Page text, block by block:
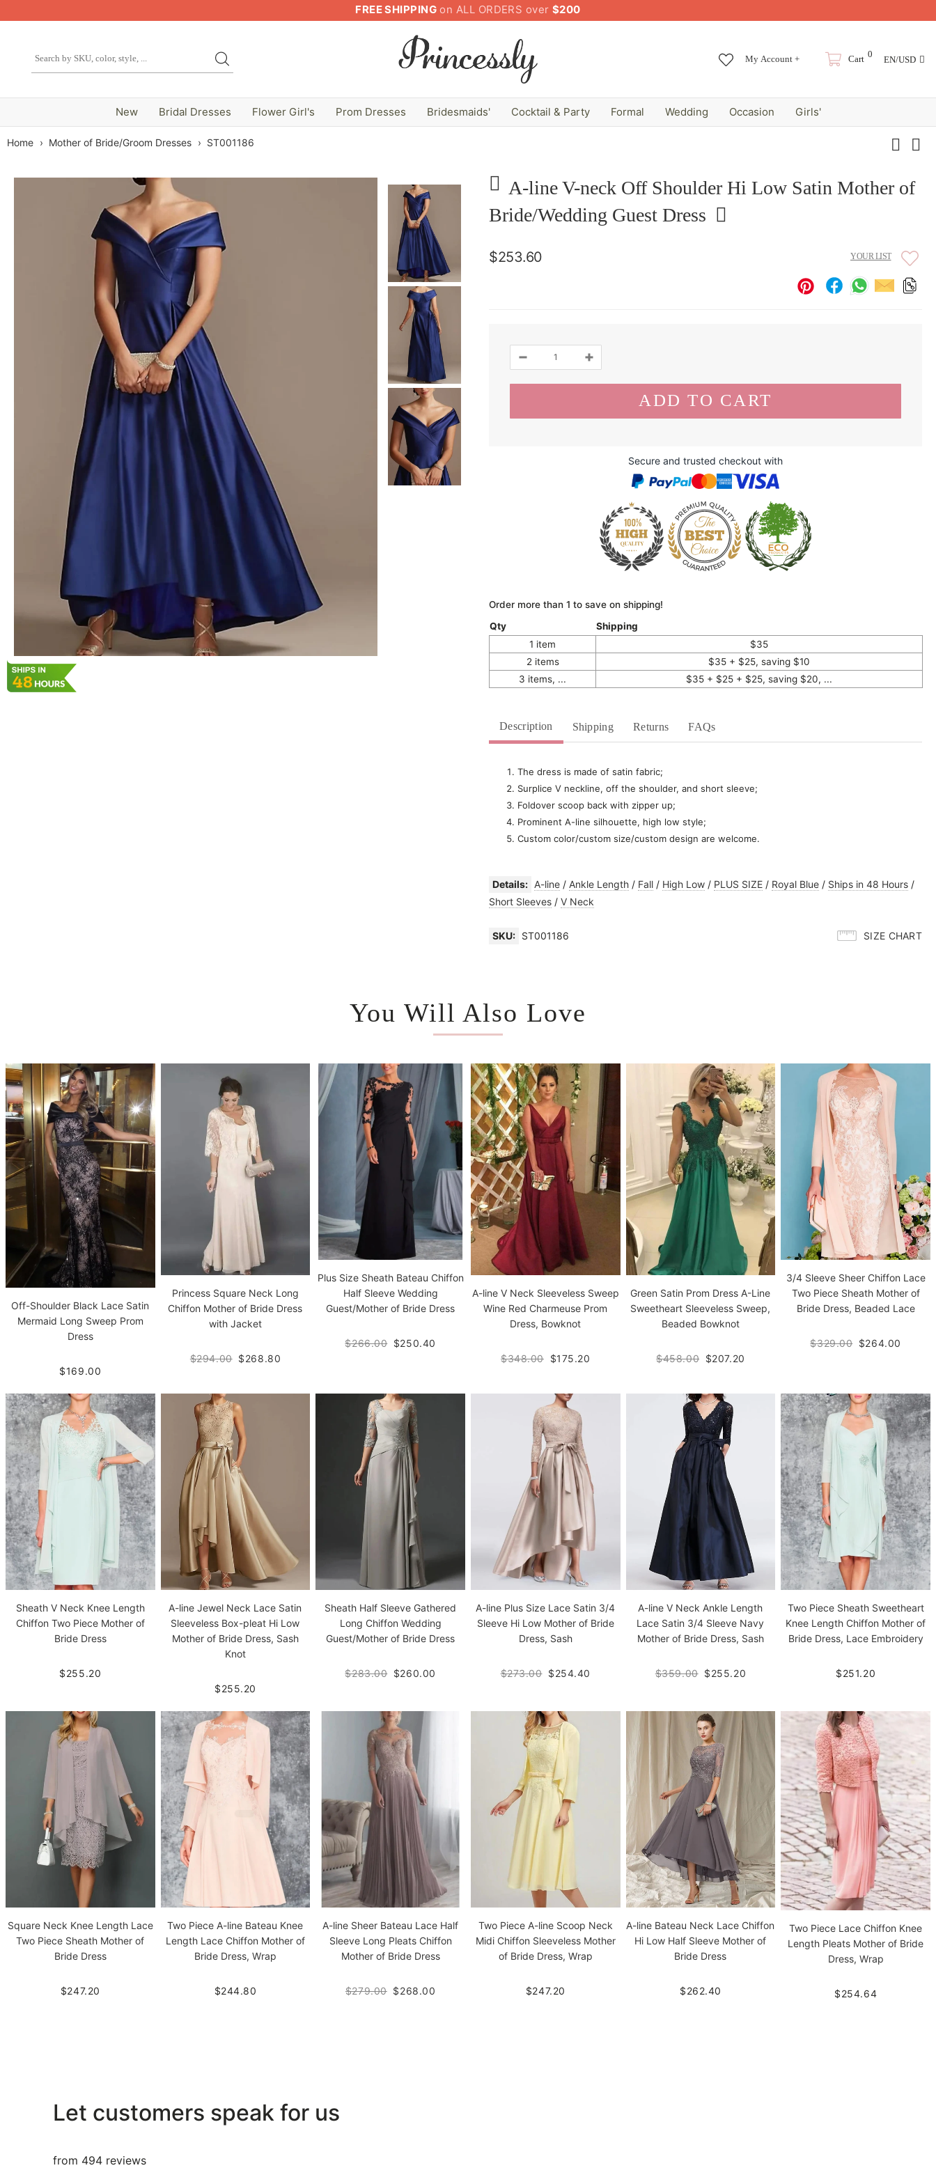
FREE SHIPPING on ALL ORDERS over$200
My Account + Cart 0 EN/USD
New Bridal Dresses Flower Girl's Prom Dresses Bridesmaids' Cocktail & Party Formal Wedding Occasion Girls'
Home › Mother of Bride/Groom Dresses › ST001186
A-line V-neck Off Shoulder Hi Low Satin Mother of
Bride/Wedding Guest Dress
$253.60 YOUR LIST
Secure and trusted checkout with
Order more than 1 to save on shipping!
Qty
Shipping
1 item
$35
2 items
$35 + $25, saving $10
3 items, ...
$35 + $25 + $25, saving $20, ...
Description Shipping Returns FAQs
The dress is made of satin fabric;
Surplice V neckline, off the shoulder, and short sleeve;
Foldover scoop back with zipper up;
Prominent A-line silhouette, high low style;
Custom color/custom size/custom design are welcome.
Details: A-line / Ankle Length / Fall / High Low / PLUS SIZE / Royal Blue / Ships in 48 Hours /
Short Sleeves / V Neck
SKU: ST001186 SIZE CHART
You Will Also Love
Off-Shoulder Black Lace Satin
Mermaid Long Sweep Prom
Dress
$169.00
Princess Square Neck Long
Chiffon Mother of Bride Dress
with Jacket
$294.00 $268.80
Plus Size Sheath Bateau Chiffon
Half Sleeve Wedding
Guest/Mother of Bride Dress
$266.00 $250.40
A-line V Neck Sleeveless Sweep
Wine Red Charmeuse Prom
Dress, Bowknot
$348.00 $175.20
Green Satin Prom Dress A-Line
Sweetheart Sleeveless Sweep,
Beaded Bowknot
$458.00 $207.20
3/4 Sleeve Sheer Chiffon Lace
Two Piece Sheath Mother of
Bride Dress, Beaded Lace
$329.00 $264.00
Sheath V Neck Knee Length
Chiffon Two Piece Mother of
Bride Dress
$255.20
A-line Jewel Neck Lace Satin
Sleeveless Box-pleat Hi Low
Mother of Bride Dress, Sash
Knot
$255.20
Sheath Half Sleeve Gathered
Long Chiffon Wedding
Guest/Mother of Bride Dress
$283.00 $260.00
A-line Plus Size Lace Satin 3/4
Sleeve Hi Low Mother of Bride
Dress, Sash
$273.00 $254.40
A-line V Neck Ankle Length
Lace Satin 3/4 Sleeve Navy
Mother of Bride Dress, Sash
$359.00 $255.20
Two Piece Sheath Sweetheart
Knee Length Chiffon Mother of
Bride Dress, Lace Embroidery
$251.20
Square Neck Knee Length Lace
Two Piece Sheath Mother of
Bride Dress
$247.20
Two Piece A-line Bateau Knee
Length Lace Chiffon Mother of
Bride Dress, Wrap
$244.80
A-line Sheer Bateau Lace Half
Sleeve Long Pleats Chiffon
Mother of Bride Dress
$279.00 $268.00
Two Piece A-line Scoop Neck
Midi Chiffon Sleeveless Mother
of Bride Dress, Wrap
$247.20
A-line Bateau Neck Lace Chiffon
Hi Low Half Sleeve Mother of
Bride Dress
$262.40
Two Piece Lace Chiffon Knee
Length Pleats Mother of Bride
Dress, Wrap
$254.64
Let customers speak for us
from 494 reviews